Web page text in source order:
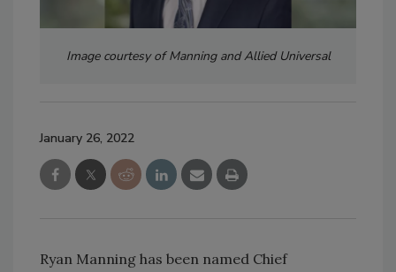
Image courtesy of Manning and Allied Universal
January 26, 2022
Ryan Manning has been named Chief